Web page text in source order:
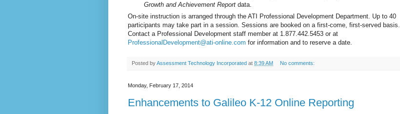
Growth and Achievement Report data.
On-site instruction is arranged through the ATI Professional Development Department. Up to 40
participants may take part in a session. Sessions are booked on a first-come, first-served basis.
Contact a Professional Development staff member at 1.877.442.5453 or at
ProfessionalDevelopment@ati-online.com for information and to reserve a date.
Posted byAssessment Technology Incorporated at 8:39 AM No comments:
Monday, February 17, 2014
Enhancements to Galileo K-12 Online Reporting